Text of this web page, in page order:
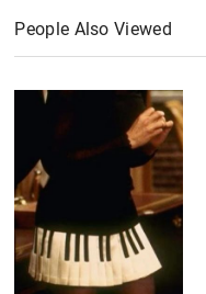
People Also Viewed